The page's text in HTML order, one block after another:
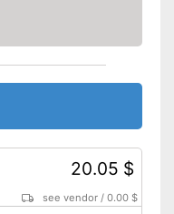
20.05 $
see vendor /0.00 $